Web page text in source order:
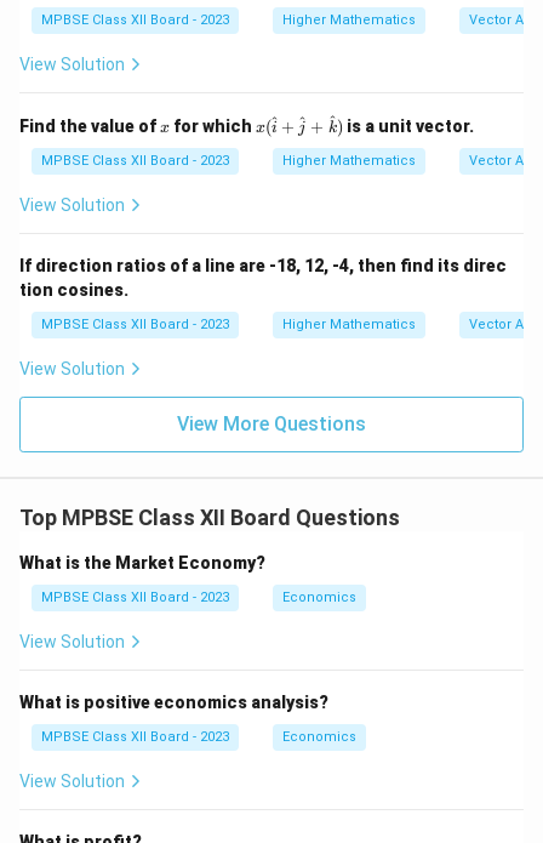
at
{j}
{k}
t
{j}
{a}
{b}
bf
{a}
bf
{b}
| \l
bf
\|
\|
{b}
MPBSE Class XII Board - 2023 Higher Mathematics Vector
View Solution
Find the value ofx
x for which x (
\h
{i}
{j}
+
{k}
x(i
^ + j
^ + k
^) is a unit vector.
MPBSE Class XII Board - 2023 Higher Mathematics Vector
View Solution
If direction ratios of a line are -18, 12, -4, then find its direc
tion cosines.
MPBSE Class XII Board - 2023 Higher Mathematics Vector
View Solution
View More Questions
Top MPBSE Class XII Board Questions
What is the Market Economy?
MPBSE Class XII Board - 2023 Economics
View Solution
What is positive economics analysis?
MPBSE Class XII Board - 2023 Economics
View Solution